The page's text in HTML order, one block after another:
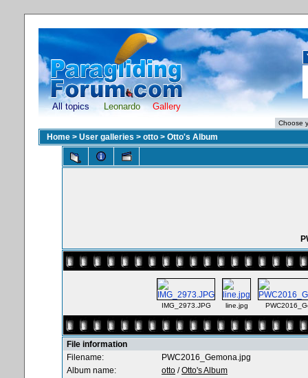
All topics Leonardo Gallery
Home > User galleries > otto > Otto's Album
IMG_2973.JPG line.jpg
File information
Filename:
PWC2016_Gemona.jpg
Album name:
otto /Otto's Album